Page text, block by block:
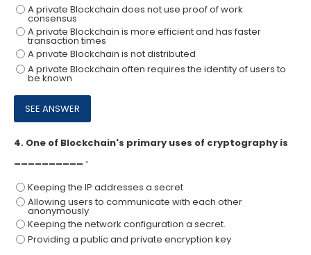
A private Blockchain does not use proof of work
consensus
A private Blockchain is more efficient and has faster
transaction times
A private Blockchain is not distributed
A private Blockchain often requires the identity of users to
be known
4. One of Blockchain's primary uses of cryptography is
__________ .
Keeping the IP addresses a secret
Allowing users to communicate with each other
anonymously
Keeping the network configuration a secret.
Providing a public and private encryption key